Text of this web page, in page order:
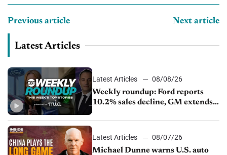
Previous article Next article
Latest Articles
Latest Articles
08/08/26
Weekly roundup: Ford reports
10.2% sales decline, GM extends
sales slip in July
Latest Articles
08/07/26
Michael Dunne warns U.S. auto